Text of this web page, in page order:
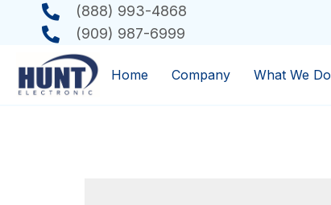
(888) 993-4868
(909) 987-6999
Home Company What We Do